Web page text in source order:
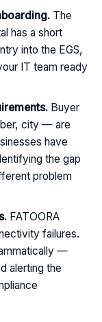
The
has a short
into the EGS,
IT team ready
Buyer
city — are
have
the gap
problem
FATOORA
failures.
—
alerting the